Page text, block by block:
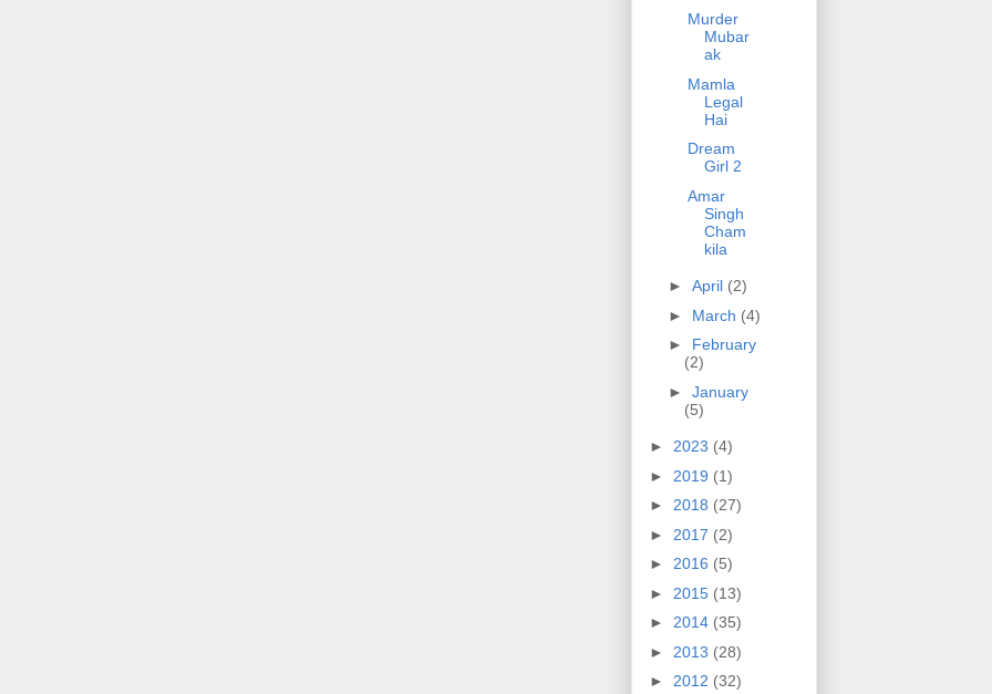
Murder
Mubar
ak
Mamla
Legal
Hai
Dream
Girl 2
Amar
Singh
Cham
kila
► April (2)
► March (4)
► February
(2)
► January
(5)
► 2023 (4)
► 2019 (1)
► 2018 (27)
► 2017 (2)
► 2016 (5)
► 2015 (13)
► 2014 (35)
► 2013 (28)
► 2012 (32)